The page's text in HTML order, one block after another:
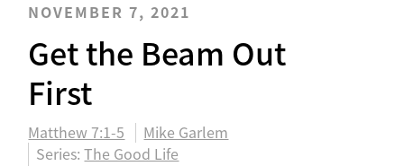
NOVEMBER 7, 2021
Get the Beam Out
First
Matthew 7:1-5
Mike Garlem
Series:The Good Life